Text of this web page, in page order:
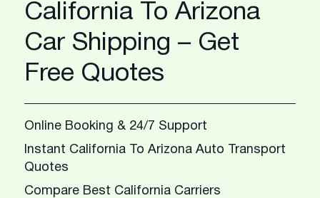
California To Arizona
Car Shipping – Get
Free Quotes
Online Booking & 24/7 Support
Instant California To Arizona Auto Transport
Quotes
Compare Best California Carriers